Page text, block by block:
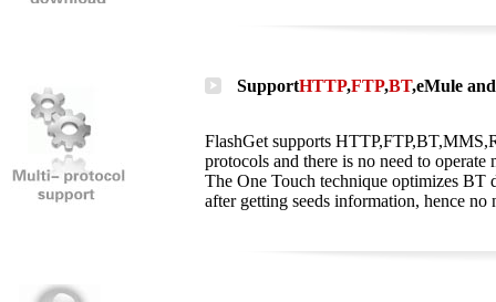
SupportHTTP,FTP,BT,eMule
FlashGet supports
protocols and there is no need to
The One Touch technique optimizes BT
after getting seeds information, hence no